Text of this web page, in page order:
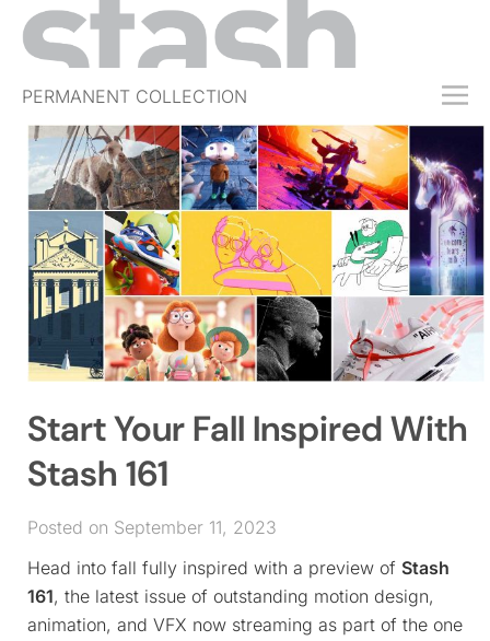
PERMANENT COLLECTION
FREE TRIAL
SUBSCRIBE
SUBMIT
ABOUT
SHOP
JOBS
EVENTS
SIGN IN
Start Your Fall Inspired With
Stash 161
Posted on September 11, 2023
Head into fall fully inspired with a preview of Stash
161, the latest issue of outstanding motion design,
animation, and VFX now streaming as part of the one